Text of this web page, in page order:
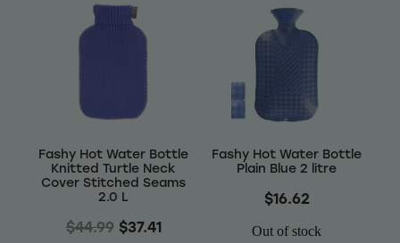
Baking
Beverages
Breakfast
Pantry
Reviews
Connect With Us
Fashy Hot Water Bottle
Knitted Turtle Neck
Cover Stitched Seams
2.0 L
$44.99 $37.41
Fashy Hot Water Bottle
Plain Blue 2 litre
$16.62
Out of stock